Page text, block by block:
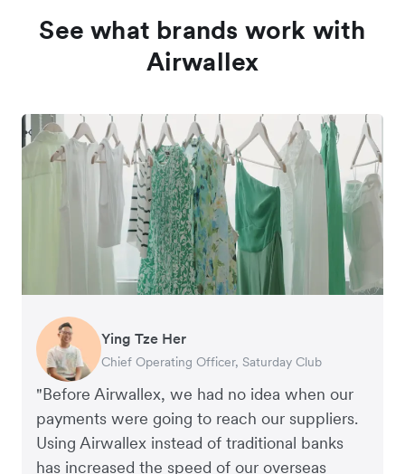
See what brands work with
Airwallex
"Before Airwallex, we had no idea when our
payments were going to reach our suppliers.
Using Airwallex instead of traditional banks
has increased the speed of our overseas
Ying Tze Her
Chief Operating Officer, Saturday Club
Emily Chu
Co-founder, Hey! Chips
Benjamin
Founder of Grams(28)
Jennifer Chong
Co-founder, Linjer